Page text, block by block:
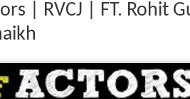
| RVCJ | FT. Rohit